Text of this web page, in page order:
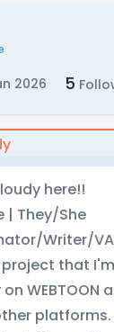
2026 5
here!!
| They/She
Writer/VA
that